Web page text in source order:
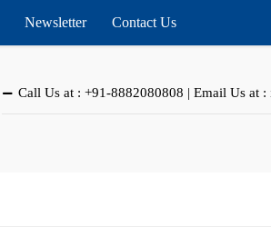
Newsletter Contact Us
Call Us at : +91-8882080808 | Email Us at